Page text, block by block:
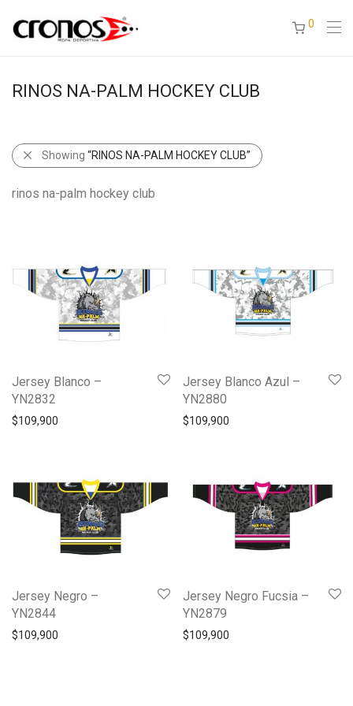
0
RINOS NA-PALM HOCKEY CLUB
Showing “RINOS NA-PALM HOCKEY CLUB”
rinos na-palm hockey club
Jersey Blanco –
YN2832
$109,900
Jersey Blanco Azul –
YN2880
$109,900
Jersey Negro –
YN2844
$109,900
Jersey Negro Fucsia –
YN2879
$109,900